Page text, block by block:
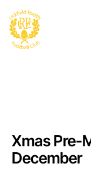
Xmas Pre-
December